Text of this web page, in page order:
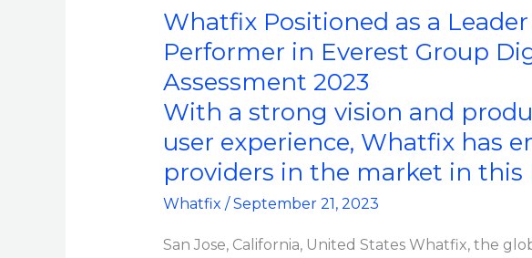
Whatfix Positioned as a
Performer in Everest Group
Assessment 2023
With a strong vision and
user experience, Whatfix has
providers in the market in this
Whatfix /September 21, 2023
San Jose, California, United States Whatfix, the
as
Leader
(Fourth
Consecutive
Year)
and
a
Performer